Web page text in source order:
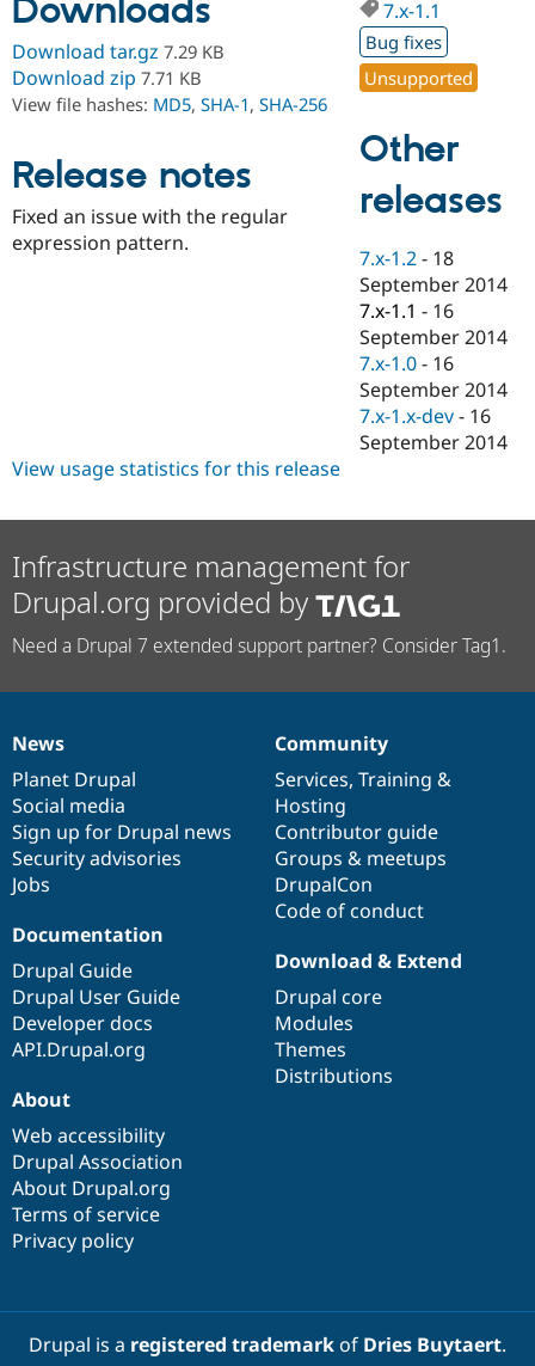
Government
Drupal for
Drupal for
Drupal for
eCommerce
Drupal for
Drupal for
Guide
Developer
Drupal
Guide
Drupal
API
Modules
Site
Security
Find a
Provider
Find a
Partner
Drupal
How to
DrupalCon
Events
Jobs /
News &
Forum
Newsletters
Drupal
Association
Donate
Become a
Become a
Maker
Become a
Sustaining
Drupal
Try Drupal CMS
Try Hosting
Downloads
Download tar.gz 7.29 KB
Download zip 7.71 KB
View file hashes: MD5, SHA-1, SHA-256
Release notes
Fixed an issue with the regular
expression pattern.
7.x-1.1
Bug fixes
Unsupported
Other
releases
7.x-1.2 - 18
September 2014
7.x-1.1 - 16
September 2014
7.x-1.0 - 16
September 2014
7.x-1.x-dev - 16
September 2014
View usage statistics for this release
Infrastructure management for
Drupal.org provided by
Need a Drupal 7 extended support partner? Consider Tag1.
News
items
News
Planet Drupal
Social media
Sign up for Drupal news
Security advisories
Jobs
Our
community
Community
Services, Training &
Hosting
Contributor guide
Groups & meetups
DrupalCon
Code of conduct
Documentation
Documentation
Drupal Guide
Drupal User Guide
Developer docs
API.Drupal.org
Drupal
code
base
Download & Extend
Drupal core
Modules
Themes
Distributions
Governance
of
community
About
Web accessibility
Drupal Association
About Drupal.org
Terms of service
Privacy policy
Drupal is a registered trademarkof Dries Buytaert.